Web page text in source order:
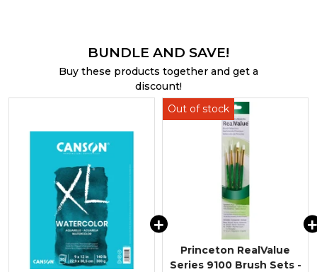
BUNDLE AND SAVE!
Buy these products together and get a
discount!
Princeton RealValue
Series 9100 Brush Sets -